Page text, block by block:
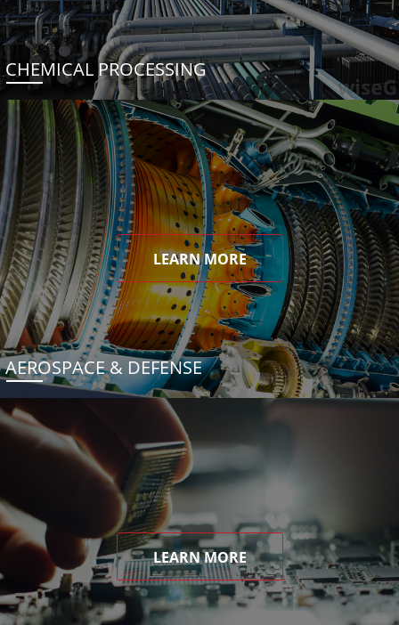
CHEMICAL PROCESSING
LEARN MORE
AEROSPACE & DEFENSE
LEARN MORE